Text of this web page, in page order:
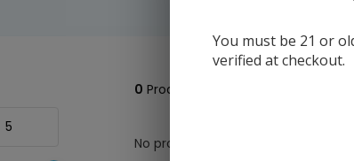
0 Products
No products found...
You must be 21 or
verified at checkout.